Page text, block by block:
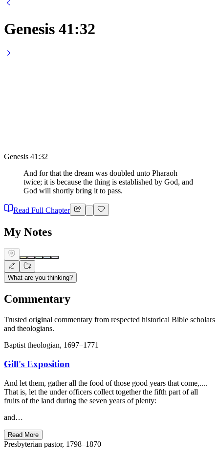
Genesis 41:32
Genesis 41:32
And for that the dream was doubled unto Pharaoh
twice; it is because the thing is established by God, and
God will shortly bring it to pass.
Read Full Chapter
My Notes
What are you thinking?
Commentary
Trusted original commentary from respected historical Bible scholars
and theologians.
Baptist theologian, 1697–1771
Gill's Exposition
And let them, gather all the food of those good years that come,....
That is, let the under officers collect together the fifth part of all
fruits of the land during the seven years of plenty:
and…
Read More
Presbyterian pastor, 1798–1870